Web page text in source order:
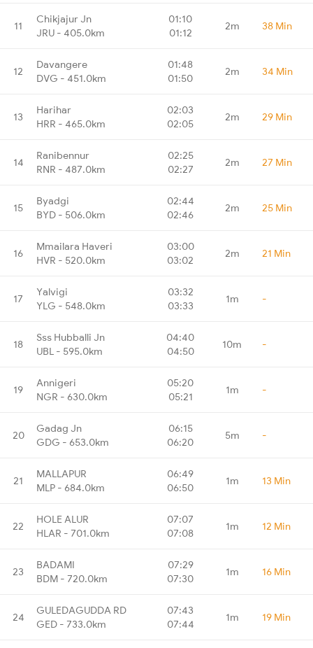
11
Chikjajur Jn
JRU - 405.0km
01:10
01:12
2m 38 Min
12
Davangere
DVG - 451.0km
01:48
01:50
2m 34 Min
13
Harihar
HRR - 465.0km
02:03
02:05
2m 29 Min
14
Ranibennur
RNR - 487.0km
02:25
02:27
2m 27 Min
15
Byadgi
BYD - 506.0km
02:44
02:46
2m 25 Min
16
Mmailara Haveri
HVR - 520.0km
03:00
03:02
2m 21 Min
17
Yalvigi
YLG - 548.0km
03:32
03:33
1m -
18
Sss Hubballi Jn
UBL - 595.0km
04:40
04:50
10m -
19
Annigeri
NGR - 630.0km
05:20
05:21
1m -
20
Gadag Jn
GDG - 653.0km
06:15
06:20
5m -
21
MALLAPUR
MLP - 684.0km
06:49
06:50
1m 13 Min
22
HOLE ALUR
HLAR - 701.0km
07:07
07:08
1m 12 Min
23
BADAMI
BDM - 720.0km
07:29
07:30
1m 16 Min
24
GULEDAGUDDA RD
GED - 733.0km
07:43
07:44
1m 19 Min